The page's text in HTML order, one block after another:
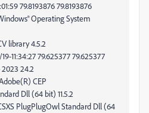
79.8193876 79.8193876
Operating System
library 4.5.2
11:34:27 79.625377 79.625377
24.2
CEP
Dll (64 bit) 11.5.2
PlugPlugOwl Standard Dll (64